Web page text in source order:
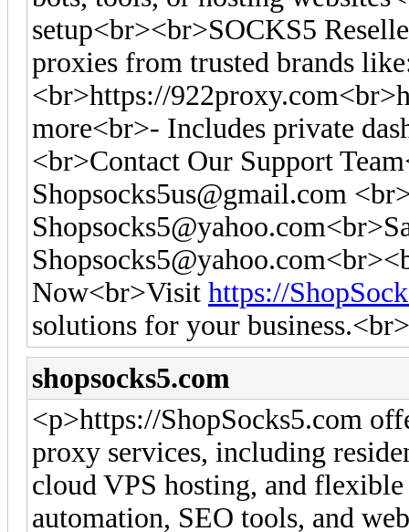
setup<br><br>SOCKS5
proxies from trusted brands
<br>https://
more<br>- Includes private
<br>Contact Our Support
Shopsocks5us@gmail.com
Shopsocks5@yahoo.com
Shopsocks5@yahoo.com
Now<br>Visit https://
solutions for your
shopsocks5.com
<p>https://ShopSocks5.com
proxy services, including
cloud VPS hosting, and
automation, SEO tools, and